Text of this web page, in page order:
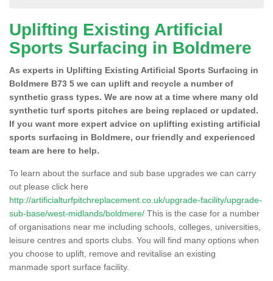
Uplifting Existing Artificial
Sports Surfacing in Boldmere
As experts in Uplifting Existing Artificial Sports Surfacing in
Boldmere B73 5 we can uplift and recycle a number of
synthetic grass types. We are now at a time where many old
synthetic turf sports pitches are being replaced or updated.
If you want more expert advice on uplifting existing artificial
sports surfacing in Boldmere, our friendly and experienced
team are here to help.
To learn about the surface and sub base upgrades we can carry
out please click here
http://artificialturfpitchreplacement.co.uk/upgrade-facility/upgrade-
sub-base/west-midlands/boldmere/ This is the case for a number
of organisations near me including schools, colleges, universities,
leisure centres and sports clubs. You will find many options when
you choose to uplift, remove and revitalise an existing
manmade sport surface facility.